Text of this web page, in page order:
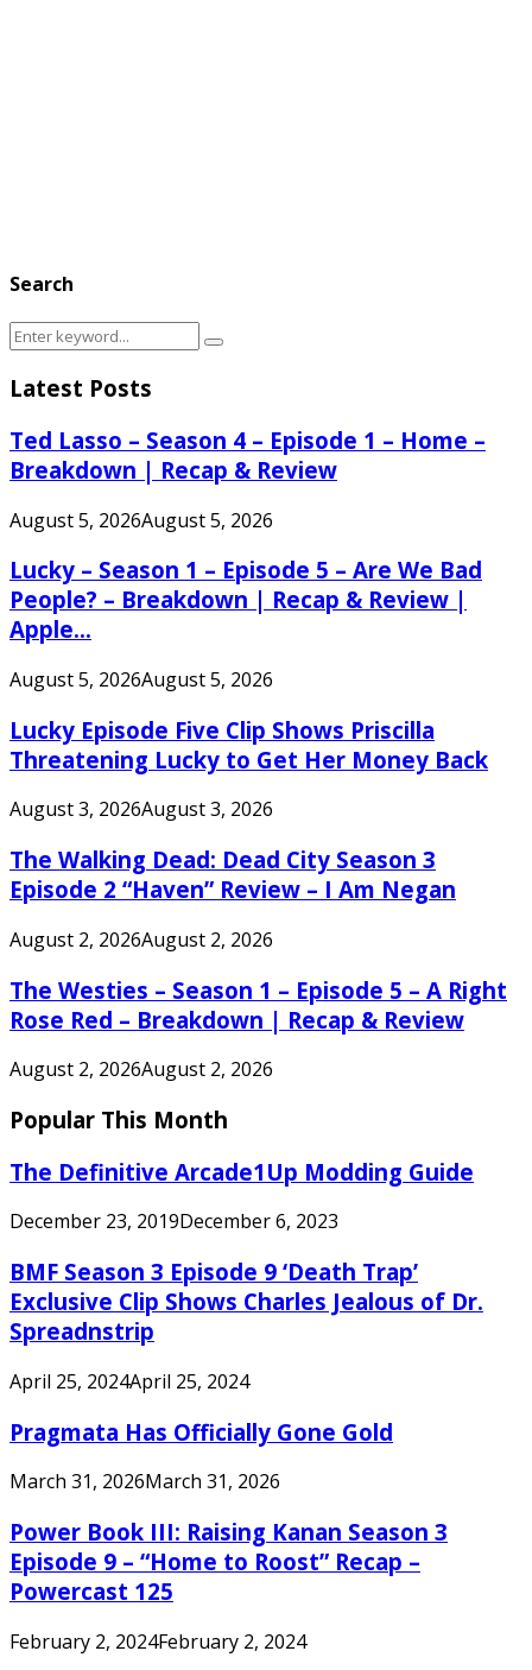
Search
Search
Search
Latest Posts
Ted Lasso – Season 4 – Episode 1 – Home –
Breakdown | Recap & Review
August 5, 2026August 5, 2026
Lucky – Season 1 – Episode 5 – Are We Bad
People? – Breakdown | Recap & Review |
Apple...
August 5, 2026August 5, 2026
Lucky Episode Five Clip Shows Priscilla
Threatening Lucky to Get Her Money Back
August 3, 2026August 3, 2026
The Walking Dead: Dead City Season 3
Episode 2 “Haven” Review – I Am Negan
August 2, 2026August 2, 2026
The Westies – Season 1 – Episode 5 – A Right
Rose Red – Breakdown | Recap & Review
August 2, 2026August 2, 2026
Popular This Month
The Definitive Arcade1Up Modding Guide
December 23, 2019December 6, 2023
BMF Season 3 Episode 9 ‘Death Trap’
Exclusive Clip Shows Charles Jealous of Dr.
Spreadnstrip
April 25, 2024April 25, 2024
Pragmata Has Officially Gone Gold
March 31, 2026March 31, 2026
Power Book III: Raising Kanan Season 3
Episode 9 – “Home to Roost” Recap –
Powercast 125
February 2, 2024February 2, 2024